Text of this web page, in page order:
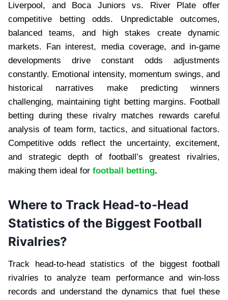
Liverpool, and Boca Juniors vs. River Plate offer
competitive betting odds. Unpredictable outcomes,
balanced teams, and high stakes create dynamic
markets. Fan interest, media coverage, and in-game
developments drive constant odds adjustments
constantly. Emotional intensity, momentum swings, and
historical narratives make predicting winners
challenging, maintaining tight betting margins. Football
betting during these rivalry matches rewards careful
analysis of team form, tactics, and situational factors.
Competitive odds reflect the uncertainty, excitement,
and strategic depth of football’s greatest rivalries,
making them ideal for football betting.
Where to Track Head-to-Head
Statistics of the Biggest Football
Rivalries?
Track head-to-head statistics of the biggest football
rivalries to analyze team performance and win-loss
records and understand the dynamics that fuel these